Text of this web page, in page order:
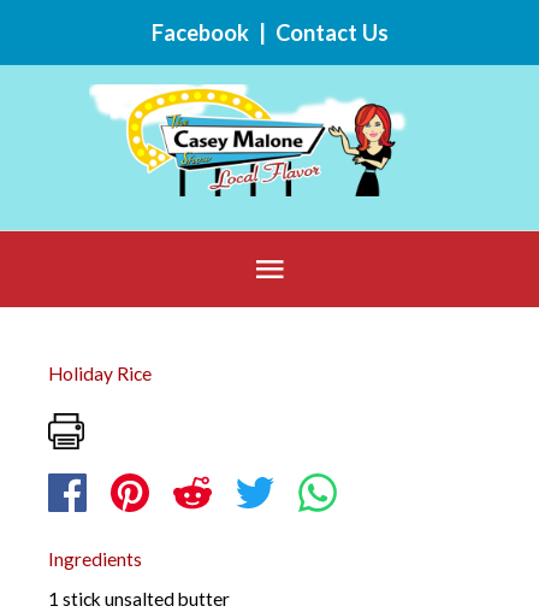
Facebook| Contact Us
Below
Header
Holiday Rice
Ingredients
1 stick unsalted butter